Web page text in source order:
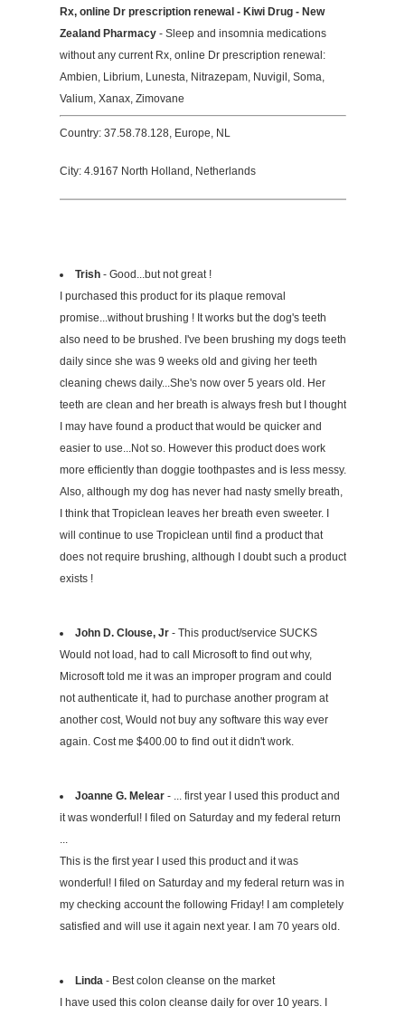
Rx, online Dr prescription renewal - Kiwi Drug - New
Zealand Pharmacy- Sleep and insomnia medications
without any current Rx, online Dr prescription renewal:
Ambien, Librium, Lunesta, Nitrazepam, Nuvigil, Soma,
Valium, Xanax, Zimovane
Country: 37.58.78.128, Europe, NL
City: 4.9167 North Holland, Netherlands
Trish- Good...but not great !
I purchased this product for its plaque removal
promise...without brushing ! It works but the dog's teeth
also need to be brushed. I've been brushing my dogs teeth
daily since she was 9 weeks old and giving her teeth
cleaning chews daily...She's now over 5 years old. Her
teeth are clean and her breath is always fresh but I thought
I may have found a product that would be quicker and
easier to use...Not so. However this product does work
more efficiently than doggie toothpastes and is less messy.
Also, although my dog has never had nasty smelly breath,
I think that Tropiclean leaves her breath even sweeter. I
will continue to use Tropiclean until find a product that
does not require brushing, although I doubt such a product
exists !
John D. Clouse, Jr- This product/service SUCKS
Would not load, had to call Microsoft to find out why,
Microsoft told me it was an improper program and could
not authenticate it, had to purchase another program at
another cost, Would not buy any software this way ever
again. Cost me $400.00 to find out it didn't work.
Joanne G. Melear- ... first year I used this product and
it was wonderful! I filed on Saturday and my federal return
This is the first year I used this product and it was
wonderful! I filed on Saturday and my federal return was in
my checking account the following Friday! I am completely
satisfied and will use it again next year. I am 70 years old.
Linda - Best colon cleanse on the market
I have used this colon cleanse daily for over 10 years. I